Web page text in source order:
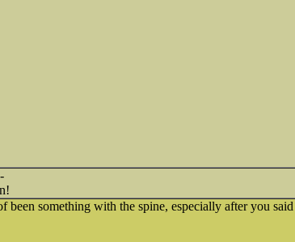
-
been something with the spine, especially after you